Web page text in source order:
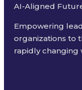
AI-Aligned
Empowering
organizations to
rapidly changing